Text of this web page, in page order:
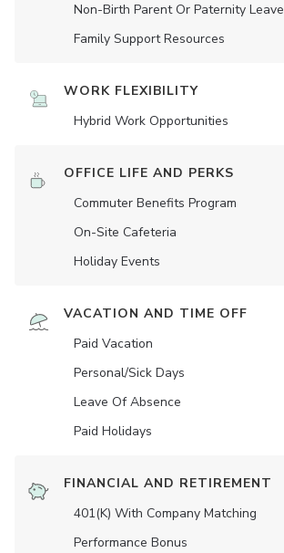
Non-Birth Parent Or Paternity Leave
Family Support Resources
WORK FLEXIBILITY
Hybrid Work Opportunities
OFFICE LIFE AND PERKS
Commuter Benefits Program
On-Site Cafeteria
Holiday Events
VACATION AND TIME OFF
Paid Vacation
Personal/Sick Days
Leave Of Absence
Paid Holidays
FINANCIAL AND RETIREMENT
401(K) With Company Matching
Performance Bonus